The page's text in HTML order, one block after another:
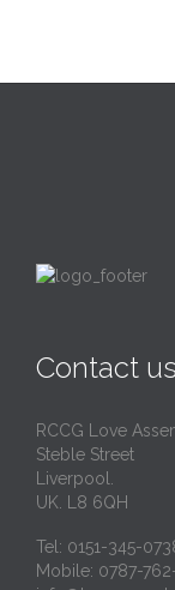
Contact us
RCCG Love
Steble Street
Liverpool.
UK. L8 6QH
Tel: 0151-345-
Mobile: 0787-